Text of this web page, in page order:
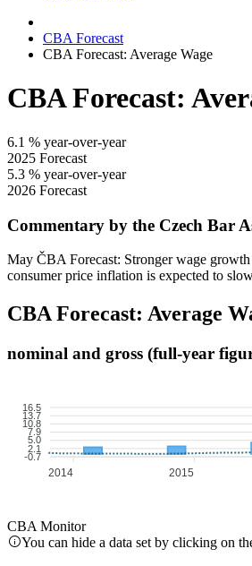
CBA Forecast
CBA Forecast: Average Wage
CBA Forecast:
6.1 % year-over-year
2025 Forecast
5.3 % year-over-year
2026 Forecast
Commentary by the Czech Bar
May ČBA Forecast: Stronger wage
consumer price inflation is expected to
CBA Forecast: Average
nominal and gross (full-year
16.5
13.7
10.8
7.9
5.0
2.1
-0.7
2014 2015
CBA Monitor
You can hide a data set by clicking on